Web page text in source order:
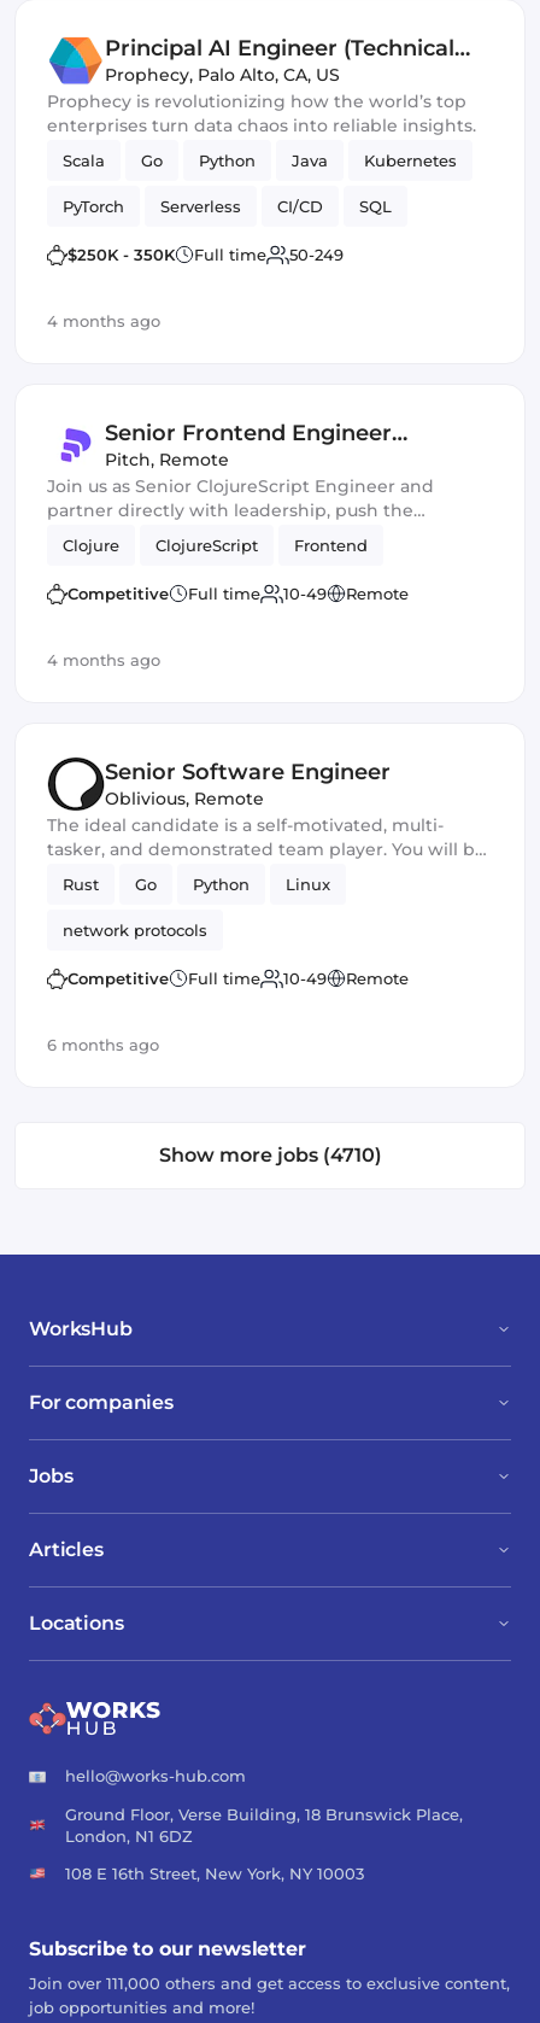
Principal AI Engineer (Technical
Lead)
Prophecy, Palo Alto, CA, US
Prophecy is revolutionizing how the world’s top
enterprises turn data chaos into reliable insights.
Scala Go Python Java Kubernetes
PyTorch Serverless CI/CD SQL
AWS / GCP Spark Machine Learning
$250K - 350K Full time 50-249
4 months ago
Senior Frontend Engineer
(ClojureScript)
Pitch, Remote
Join us as Senior ClojureScript Engineer and
partner directly with leadership, push the
boundaries of AI-assisted development, and ship
fast, high-impact features at scale!
Clojure ClojureScript Frontend
Competitive Full time 10-49 Remote
4 months ago
Senior Software Engineer
Oblivious, Remote
The ideal candidate is a self-motivated, multi-
tasker, and demonstrated team player. You will be
a core developer responsible for the development
of new privacy and security software products. You
should excel in working with large-scale
applications and frameworks and have
outstanding communication and leadership skills
Rust Go Python Linux
network protocols
Competitive Full time 10-49 Remote
6 months ago
Show more jobs (4710)
WorksHub
For companies
Jobs
Locations
Articles
hello@works-hub.com
Ground Floor, Verse Building, 18 Brunswick Place,
London, N1 6DZ
108 E 16th Street, New York, NY 10003
Subscribe to our newsletter
Join over 111,000 others and get access to exclusive content,
job opportunities and more!